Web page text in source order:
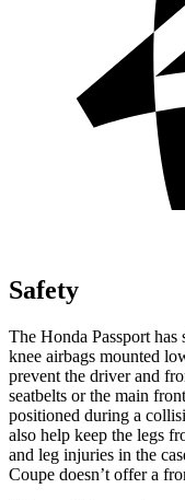
Safety
The Honda Passport has
knee airbags mounted
prevent the driver and
seatbelts or the main
positioned during a
also help keep the legs
and leg injuries in the
Coupe doesn’t offer a